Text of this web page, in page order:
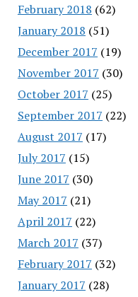
February 2018 (62)
January 2018 (51)
December 2017 (19)
November 2017 (30)
October 2017 (25)
September 2017 (22)
August 2017 (17)
July 2017 (15)
June 2017 (30)
May 2017 (21)
April 2017 (22)
March 2017 (37)
February 2017 (32)
January 2017 (28)